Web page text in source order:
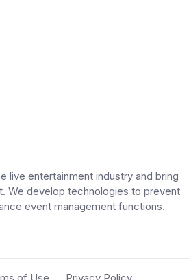
live entertainment industry and bring
We develop technologies to prevent
event management functions.